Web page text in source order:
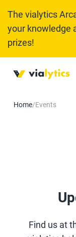
The vialytics
your knowledge
prizes!
Home/Events
Find us at